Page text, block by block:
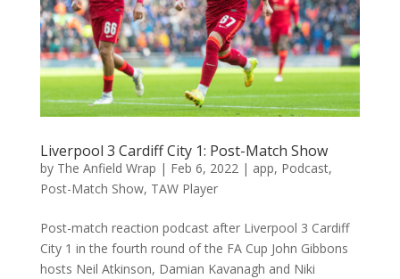
Liverpool 3 Cardiff City 1: Post-Match Show
by The Anfield Wrap | Feb 6, 2022| app, Podcast,
Post-Match Show, TAW Player
Post-match reaction podcast after Liverpool 3 Cardiff
City 1 in the fourth round of the FA Cup John Gibbons
hosts Neil Atkinson, Damian Kavanagh and Niki